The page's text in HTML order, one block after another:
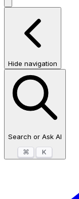
Hide navigation
Search or Ask AI
⌘
K